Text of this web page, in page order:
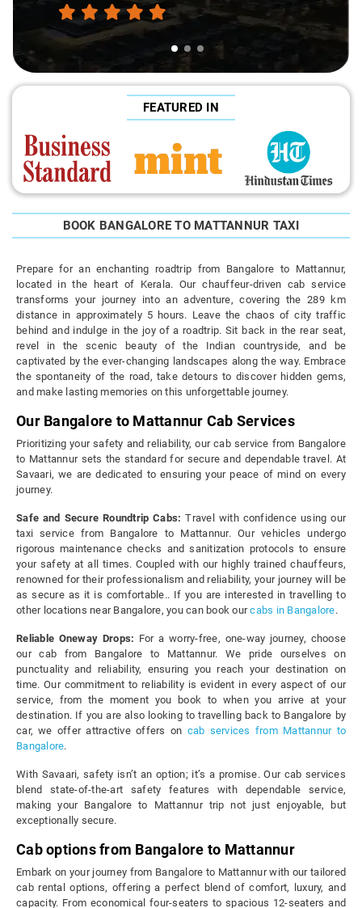
FEATURED IN
BOOK BANGALORE TO MATTANNUR TAXI
Prepare for an enchanting roadtrip from Bangalore to Mattannur,
located in the heart of Kerala. Our chauffeur-driven cab service
transforms your journey into an adventure, covering the 289 km
distance in approximately 5 hours. Leave the chaos of city traffic
behind and indulge in the joy of a roadtrip. Sit back in the rear seat,
revel in the scenic beauty of the Indian countryside, and be
captivated by the ever-changing landscapes along the way. Embrace
the spontaneity of the road, take detours to discover hidden gems,
and make lasting memories on this unforgettable journey.
Our Bangalore to Mattannur Cab Services
Prioritizing your safety and reliability, our cab service from Bangalore
to Mattannur sets the standard for secure and dependable travel. At
Savaari, we are dedicated to ensuring your peace of mind on every
journey.
Safe and Secure Roundtrip Cabs: Travel with confidence using our
taxi service from Bangalore to Mattannur. Our vehicles undergo
rigorous maintenance checks and sanitization protocols to ensure
your safety at all times. Coupled with our highly trained chauffeurs,
renowned for their professionalism and reliability, your journey will be
as secure as it is comfortable.. If you are interested in travelling to
other locations near Bangalore, you can book ourcabs in Bangalore.
Reliable Oneway Drops: For a worry-free, one-way journey, choose
our cab from Bangalore to Mattannur. We pride ourselves on
punctuality and reliability, ensuring you reach your destination on
time. Our commitment to reliability is evident in every aspect of our
service, from the moment you book to when you arrive at your
destination. If you are also looking to travelling back to Bangalore by
car, we offer attractive offers on cab services from Mattannur to
Bangalore.
With Savaari, safety isn’t an option; it’s a promise. Our cab services
blend state-of-the-art safety features with dependable service,
making your Bangalore to Mattannur trip not just enjoyable, but
exceptionally secure.
Cab options from Bangalore to Mattannur
Embark on your journey from Bangalore to Mattannur with our tailored
cab rental options, offering a perfect blend of comfort, luxury, and
capacity. From economical four-seaters to spacious 12-seaters and